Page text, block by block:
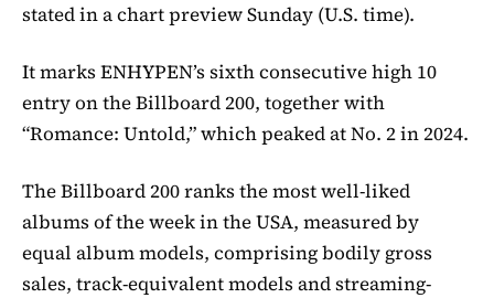
stated in a chart preview Sunday (U.S. time).
It marks ENHYPEN’s sixth consecutive high 10
entry on the Billboard 200, together with
“Romance: Untold,” which peaked at No. 2 in 2024.
The Billboard 200 ranks the most well-liked
albums of the week in the USA, measured by
equal album models, comprising bodily gross
sales, track-equivalent models and streaming-